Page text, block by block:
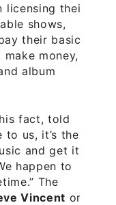
their
shows,
their basic
money,
album
fact, told
to us, it’s the
and get it
happen to
The
Vincent on